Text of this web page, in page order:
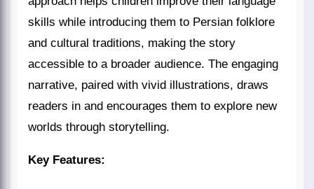
skills while introducing them to Persian folklore
and cultural traditions, making the story
accessible to a broader audience. The engaging
narrative, paired with vivid illustrations, draws
readers in and encourages them to explore new
worlds through storytelling.
Key Features: